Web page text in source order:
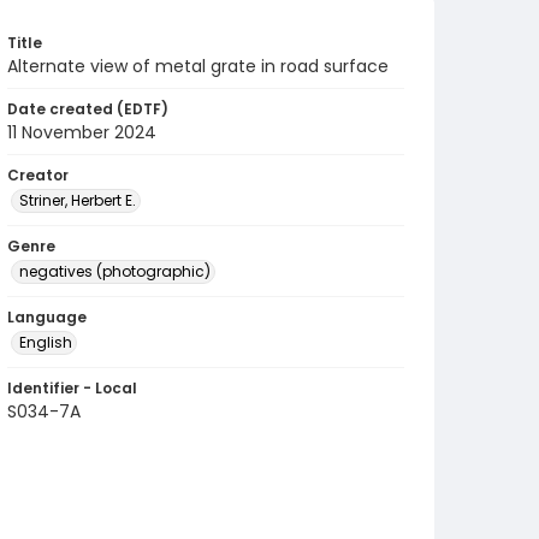
Title
Alternate view of metal grate in road surface
Date created (EDTF)
11 November 2024
Creator
Striner, Herbert E.
Genre
negatives (photographic)
Language
English
Identifier - Local
S034-7A